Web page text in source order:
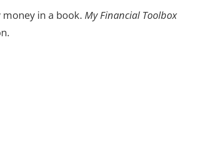
in a book. My Financial Toolbox